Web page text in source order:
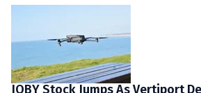
JOBY Stock Jumps As Vertiport